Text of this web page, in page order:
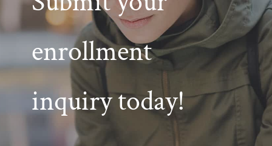
enrollment
inquiry today!